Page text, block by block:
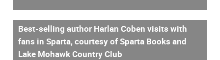
Best-selling author Harlan Coben visits with
fans in Sparta, courtesy of Sparta Books and
Lake Mohawk Country Club